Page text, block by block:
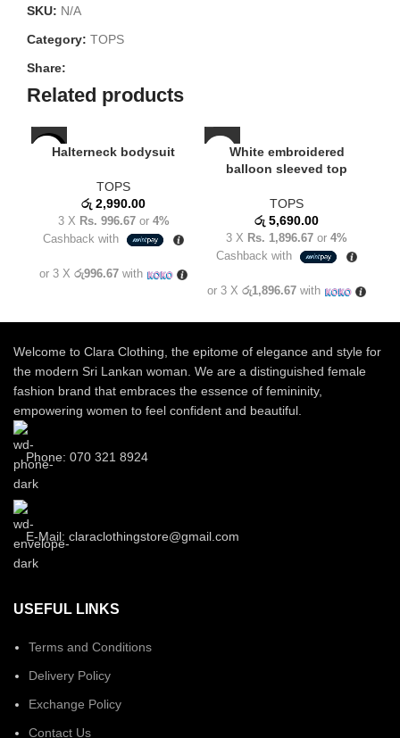
SKU: N/A
Category: TOPS
Share:
Related products
NEWHalterneck bodysuit
TOPS
රු 2,990.00
3 X Rs. 996.67or 4%
Cashback with
or 3 X රු996.67with
White embroidered
balloon sleeved top
TOPS
රු 5,690.00
3 X Rs. 1,896.67 or 4%
Cashback with
or 3 Xරු1,896.67 with
Welcome to Clara Clothing, the epitome of elegance and style for
the modern Sri Lankan woman. We are a distinguished female
fashion brand that embraces the essence of femininity,
empowering women to feel confident and beautiful.
Phone: 070 321 8924
E-Mail: claraclothingstore@gmail.com
USEFUL LINKS
Terms and Conditions
Delivery Policy
Exchange Policy
Contact Us